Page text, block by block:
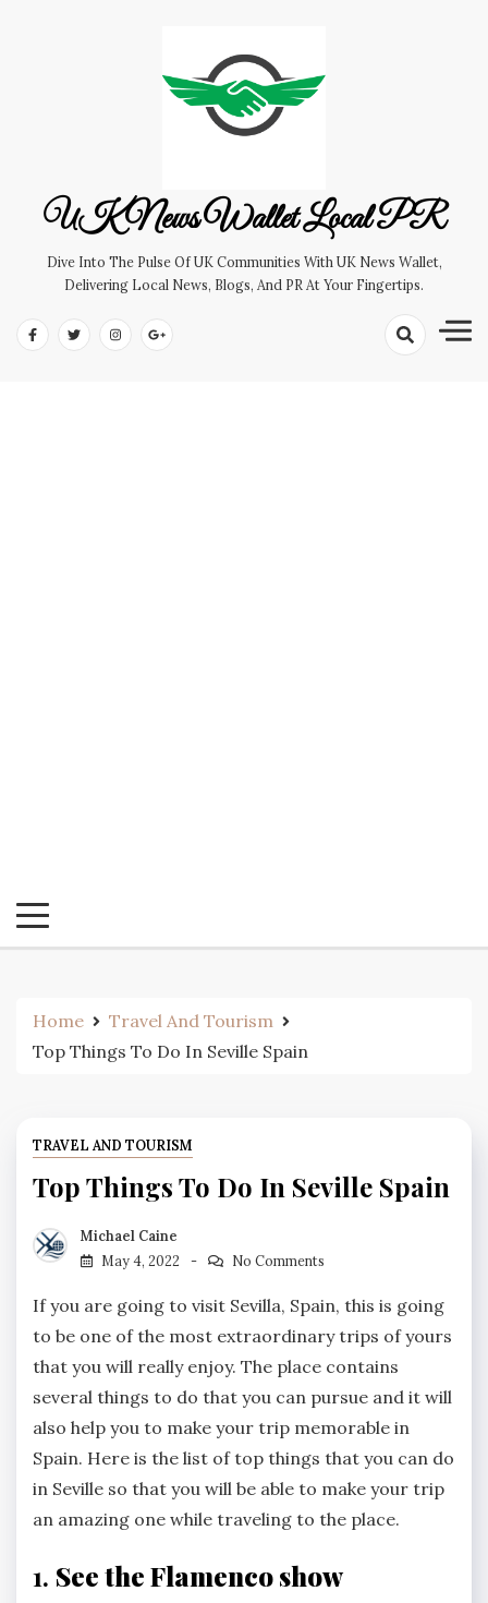
UK News Wallet Local PR
Dive Into The Pulse Of UK Communities With UK News Wallet,
Delivering Local News, Blogs, And PR At Your Fingertips.
Home
Travel And Tourism
Top Things To Do In Seville Spain
TRAVEL AND TOURISM
Top Things To Do In Seville Spain
Michael Caine
May 4, 2022
No Comments
If you are going to visit Sevilla, Spain, this is going
to be one of the most extraordinary trips of yours
that you will really enjoy. The place contains
several things to do that you can pursue and it will
also help you to make your trip memorable in
Spain. Here is the list of top things that you can do
in Seville so that you will be able to make your trip
an amazing one while traveling to the place.
1. See the Flamenco show